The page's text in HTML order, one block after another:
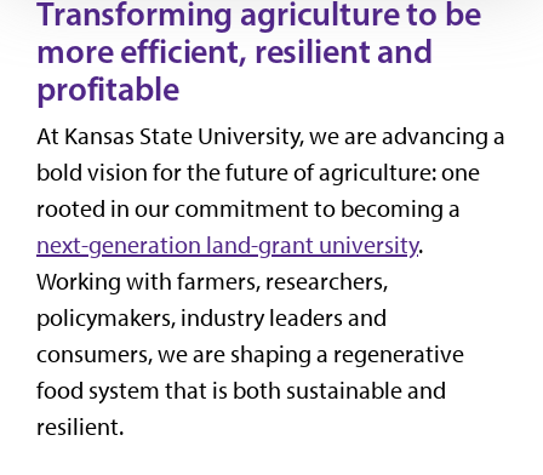
Transforming agriculture to be
more efficient, resilient and
profitable
At Kansas State University, we are advancing a
bold vision for the future of agriculture: one
rooted in our commitment to becoming a
next-generation land-grant university.
Working with farmers, researchers,
policymakers, industry leaders and
consumers, we are shaping a regenerative
food system that is both sustainable and
resilient.